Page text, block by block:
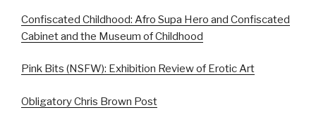
Confiscated Childhood: Afro Supa Hero and Confiscated
Cabinet and the Museum of Childhood
Pink Bits (NSFW): Exhibition Review of Erotic Art
Obligatory Chris Brown Post